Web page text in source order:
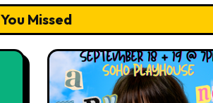
You Missed